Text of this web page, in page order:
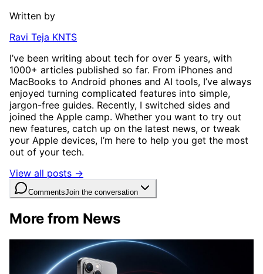
Written by
Ravi Teja KNTS
I’ve been writing about tech for over 5 years, with
1000+ articles published so far. From iPhones and
MacBooks to Android phones and AI tools, I’ve always
enjoyed turning complicated features into simple,
jargon-free guides. Recently, I switched sides and
joined the Apple camp. Whether you want to try out
new features, catch up on the latest news, or tweak
your Apple devices, I’m here to help you get the most
out of your tech.
View all posts →
CommentsJoin the conversation
More from News